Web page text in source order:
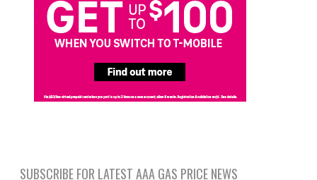
SUBSCRIBE FOR LATEST AAA GAS PRICE NEWS